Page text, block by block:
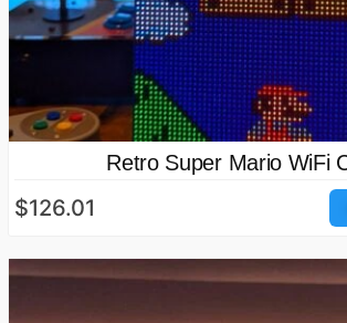
Retro Super Mario WiFi
$126.01